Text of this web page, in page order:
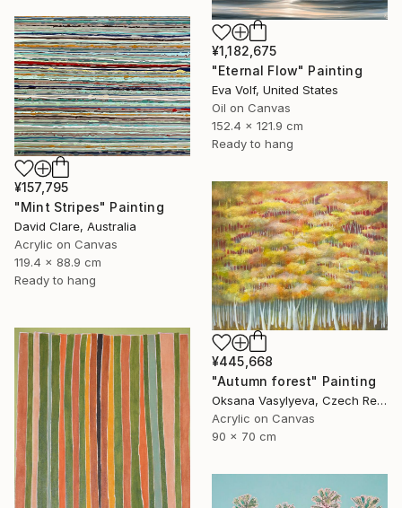
¥1,182,675
"Eternal Flow" Painting
Eva Volf, United States
Oil on Canvas
152.4 x 121.9 cm
Ready to hang
¥157,795
"Mint Stripes" Painting
David Clare, Australia
Acrylic on Canvas
119.4 x 88.9 cm
Ready to hang
¥445,668
"Autumn forest" Painting
Oksana Vasylyeva, Czech Republic
Acrylic on Canvas
90 x 70 cm